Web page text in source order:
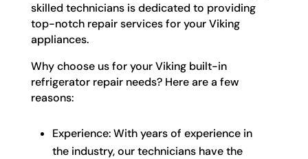
skilled technicians is dedicated to providing
top-notch repair services for your Viking
appliances.
Why choose us for your Viking built-in
refrigerator repair needs? Here are a few
reasons:
Experience: With years of experience in
the industry, our technicians have the